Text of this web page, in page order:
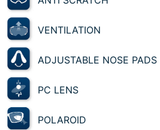
VENTILATION
ADJUSTABLE NOSE PADS
PC LENS
POLAROID